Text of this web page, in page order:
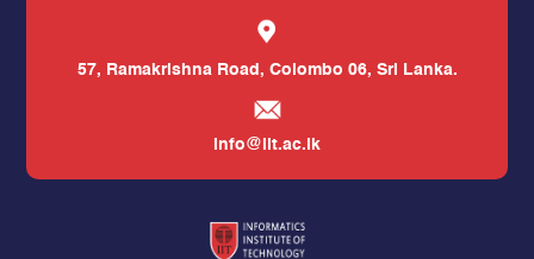
57, Ramakrishna Road, Colombo 06, Sri Lanka.
info@iit.ac.lk